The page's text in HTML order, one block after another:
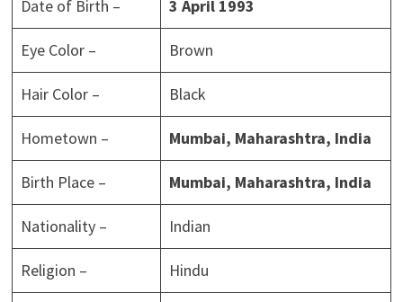
Date of Birth – 3 April 1993
Eye Color – Brown
Hair Color – Black
Hometown – Mumbai, Maharashtra, India
Birth Place – Mumbai, Maharashtra, India
Nationality – Indian
Religion – Hindu